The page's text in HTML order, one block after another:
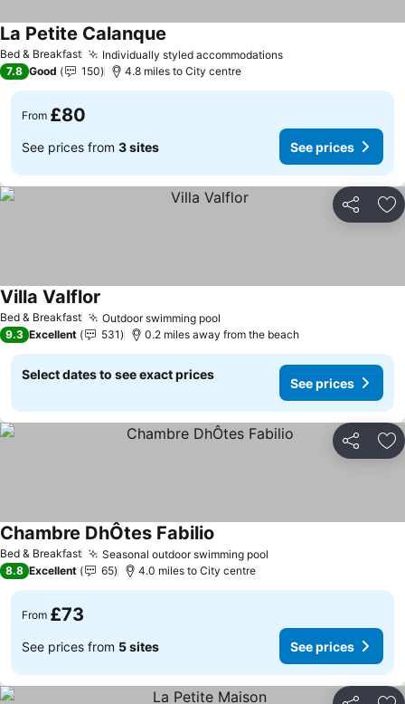
Bed & Breakfast Individually styled accommodations
La Petite Calanque
7.8 Good 150 4.8 miles to City centre
From £80
See prices from 3 sites See prices
Share
Bed & Breakfast Outdoor swimming pool
Villa Valflor
9.3 Excellent 531 0.2 miles away from the beach
Select dates to see exact prices
See prices
Share
Bed & Breakfast Seasonal outdoor swimming pool
Chambre DhÔtes Fabilio
8.8 Excellent 65 4.0 miles to City centre
From £73
See prices from 5 sites See prices